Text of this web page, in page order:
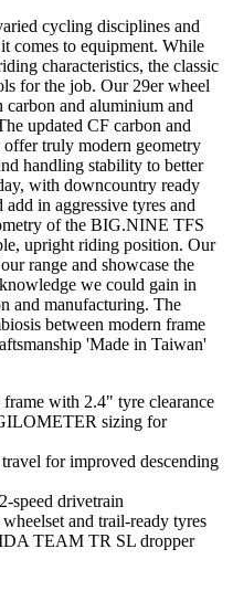
cycling disciplines and
comes to equipment. While
characteristics, the classic
for the job. Our 29er wheel
and aluminium and
updated CF carbon and
truly modern geometry
handling stability to better
with downcountry ready
in aggressive tyres and
of the BIG.NINE TFS
upright riding position. Our
range and showcase the
we could gain in
and manufacturing. The
between modern frame
'Made in Taiwan'
with 2.4" tyre clearance
sizing for
for improved descending
speed drivetrain
and trail-ready tyres
TEAM TR SL dropper